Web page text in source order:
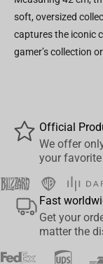
soft, oversized
captures the iconic
gamer’s collection
Official
We offer
your
Fast
Get your
matter the